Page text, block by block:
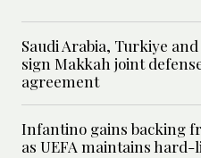
Saudi Arabia, Turkiye
sign Makkah joint
agreement
Infantino gains backing
as UEFA maintains hard-